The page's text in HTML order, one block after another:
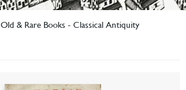
Old & Rare Books - Classical Antiquity